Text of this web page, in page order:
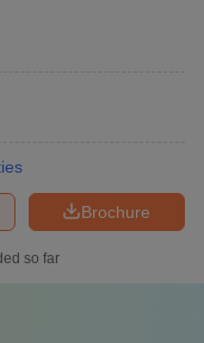
Brochure
so far